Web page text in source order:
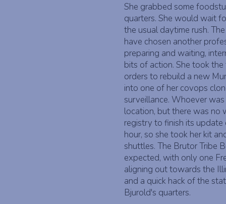
She grabbed some
quarters. She would wait
the usual daytime rush.
have chosen another
preparing and waiting,
bits of action. She took
orders to rebuild a new
into one of her covops
surveillance. Whoever
location, but there was no
registry to finish its update
hour, so she took her kit
shuttles. The Brutor Tribe
expected, with only one
aligning out towards the
and a quick hack of the
Bjurold's quarters.